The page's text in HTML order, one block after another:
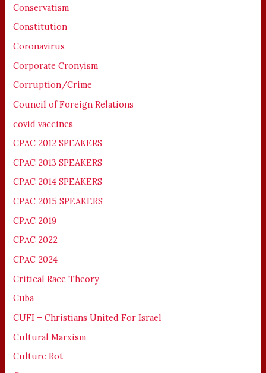
Conservatism
Constitution
Coronavirus
Corporate Cronyism
Corruption/Crime
Council of Foreign Relations
covid vaccines
CPAC 2012 SPEAKERS
CPAC 2013 SPEAKERS
CPAC 2014 SPEAKERS
CPAC 2015 SPEAKERS
CPAC 2019
CPAC 2022
CPAC 2024
Critical Race Theory
Cuba
CUFI – Christians United For Israel
Cultural Marxism
Culture Rot